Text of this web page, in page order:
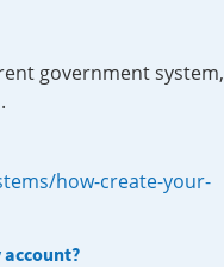
government system,
how-create-your-